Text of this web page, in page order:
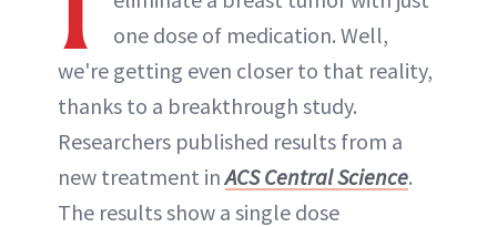
one dose of medication. Well,
we're getting even closer to that reality,
thanks to a breakthrough study.
Researchers published results from a
new treatment inACS Central Science.
The results show a single dose